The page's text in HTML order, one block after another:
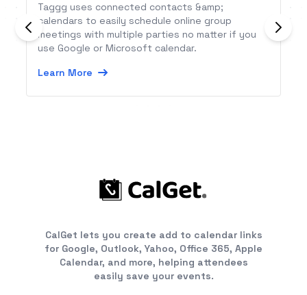
Taggg uses connected contacts &amp;
calendars to easily schedule online group
meetings with multiple parties no matter if you
use Google or Microsoft calendar.
Learn More
CalGet lets you create add to calendar links
for Google, Outlook, Yahoo, Office 365, Apple
Calendar, and more, helping attendees
easily save your events.